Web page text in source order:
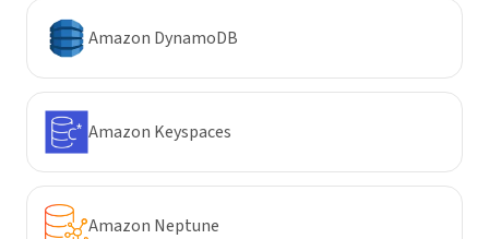
Amazon DynamoDB
Amazon Keyspaces
Amazon Neptune